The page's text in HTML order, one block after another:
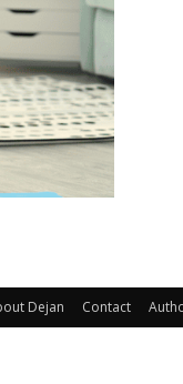
Dejan Contact